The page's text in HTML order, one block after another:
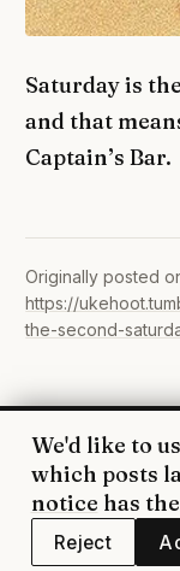
Saturday is
and that
Captain’s Bar.
Originally posted
https://
the-second-
© 2026 UkeHoot ·
WhatsApp·
We'd like to
which posts
notice has
Reject